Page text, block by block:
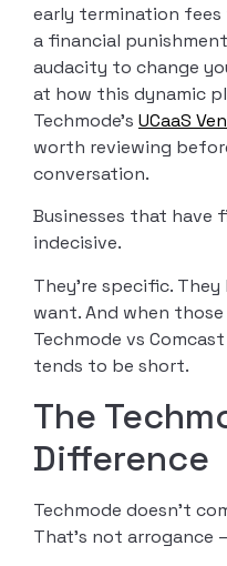
early termination
a financial
audacity to change
at how this dynamic
Techmode’s UCaaS
worth reviewing
conversation.
Businesses that have
indecisive.
They’re specific.
want. And when
Techmode vs
tends to be short.
The
Difference
Techmode doesn’t
That’s not